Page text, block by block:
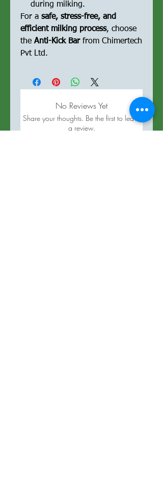
during milking.
For a safe, stress-free, and
efficient milking process, choose
the Anti-Kick Barfrom Chimertech
Pvt Ltd.
No Reviews Yet
Share your thoughts. Be the first to leave
a review.